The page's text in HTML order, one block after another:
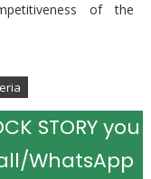
of the
STORY you
WhatsApp